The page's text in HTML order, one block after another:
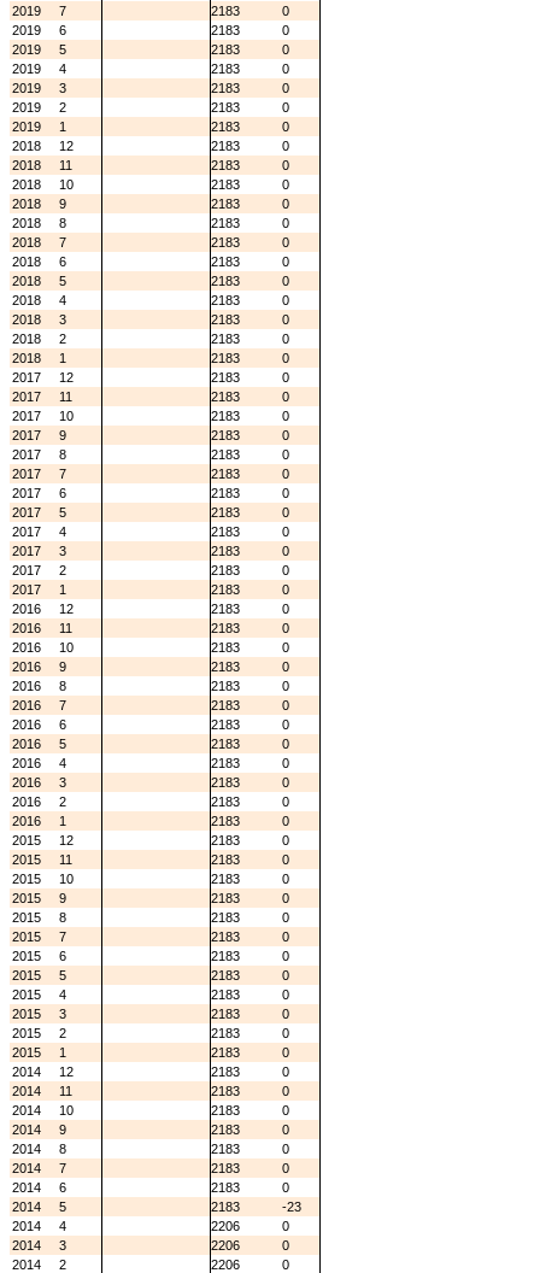
2019
7 2183
0
2019
6 2183
0
2019
5 2183
0
2019
4 2183
0
2019
3 2183
0
2019
2 2183
0
2019
1 2183
0
2018
12 2183
0
2018
11 2183
0
2018
10 2183
0
2018
9 2183
0
2018
8 2183
0
2018
7 2183
0
2018
6 2183
0
2018
5 2183
0
2018
4 2183
0
2018
3 2183
0
2018
2 2183
0
2018
1 2183
0
2017
12 2183
0
2017
11 2183
0
2017
10 2183
0
2017
9 2183
0
2017
8 2183
0
2017
7 2183
0
2017
6 2183
0
2017
5 2183
0
2017
4 2183
0
2017
3 2183
0
2017
2 2183
0
2017
1 2183
0
2016
12 2183
0
2016
11 2183
0
2016
10 2183
0
2016
9 2183
0
2016
8 2183
0
2016
7 2183
0
2016
6 2183
0
2016
5 2183
0
2016
4 2183
0
2016
3 2183
0
2016
2 2183
0
2016
1 2183
0
2015
12 2183
0
2015
11 2183
0
2015
10 2183
0
2015
9 2183
0
2015
8 2183
0
2015
7 2183
0
2015
6 2183
0
2015
5 2183
0
2015
4 2183
0
2015
3 2183
0
2015
2 2183
0
2015
1 2183
0
2014
12 2183
0
2014
11 2183
0
2014
10 2183
0
2014
9 2183
0
2014
8 2183
0
2014
7 2183
0
2014
6 2183
0
2014
5 2183
-23
2014
4 2206
0
2014
3 2206
0
2014
2 2206
0